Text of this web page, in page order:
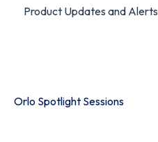
FAQ
Product Updates and Alerts
Orlo Spotlight Sessions